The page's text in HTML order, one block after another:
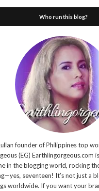
Who run this blog?
founder of Philippines top
(EG) Earthlingorgeous.com
in the blogging world, rocking
seventeen! It’s not just a
worldwide. If you want your